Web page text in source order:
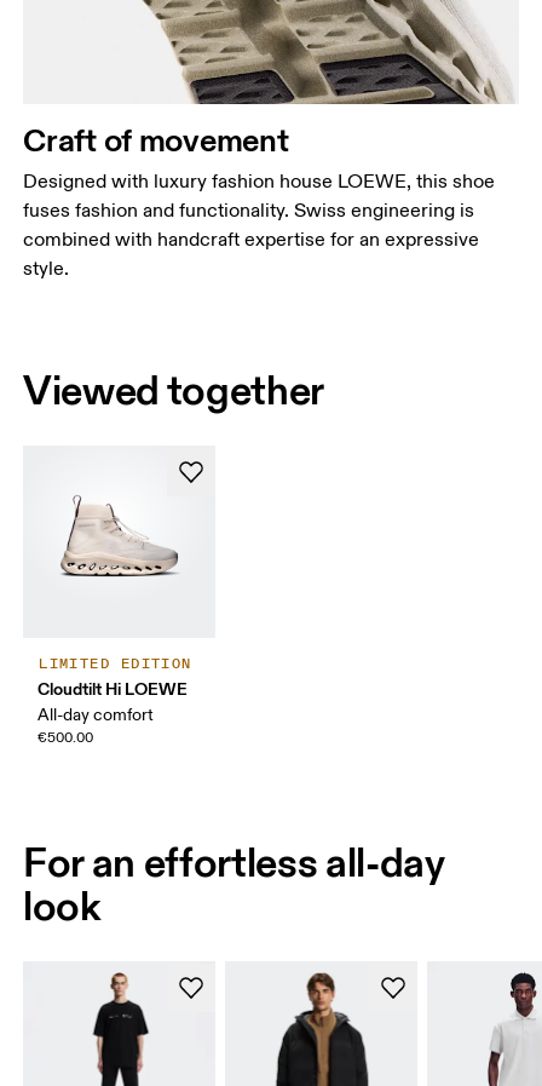
Craft of movement
Designed with luxury fashion house LOEWE, this shoe
fuses fashion and functionality. Swiss engineering is
combined with handcraft expertise for an expressive
style.
Viewed together
LIMITED EDITION
Cloudtilt Hi LOEWE
All-day comfort
€500.00
For an effortless all-day
look